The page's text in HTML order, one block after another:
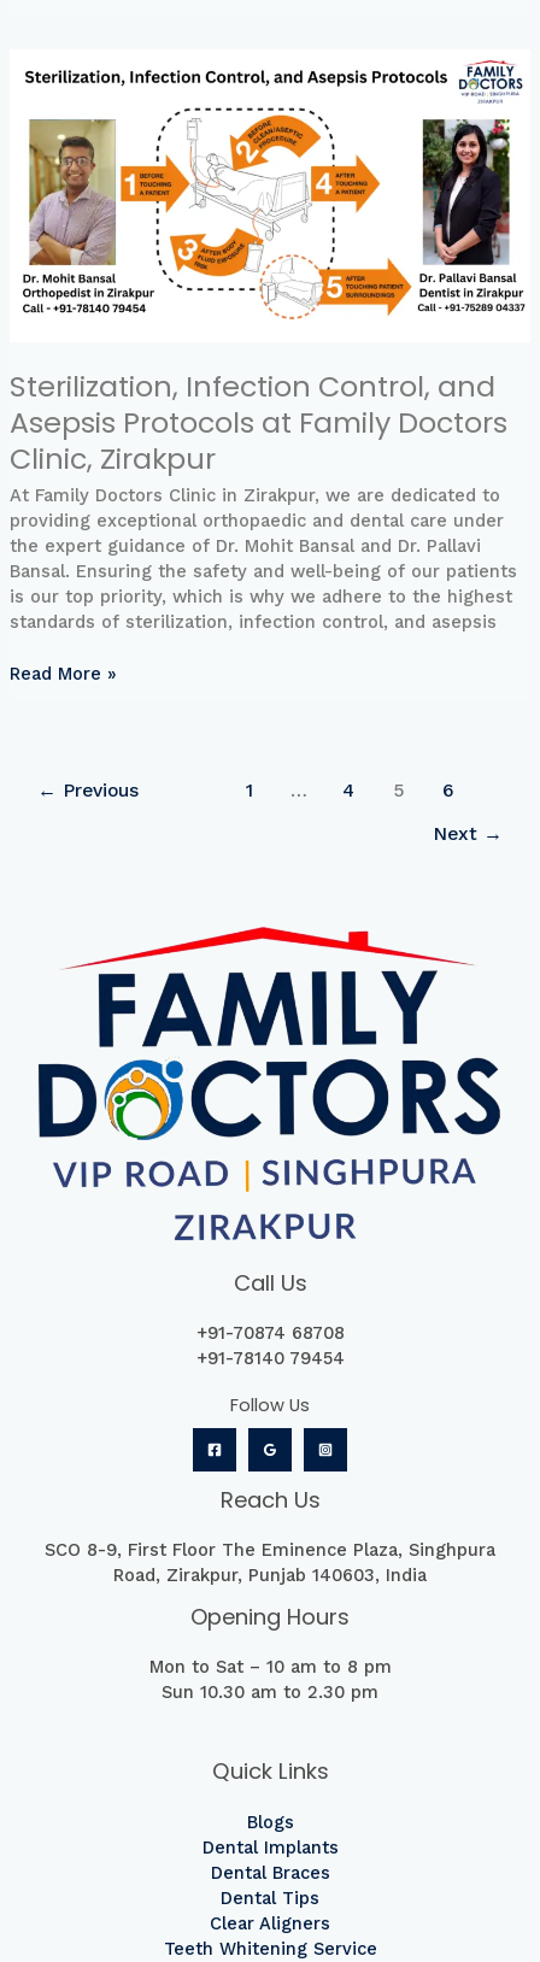
Sterilization, Infection Control, and
Asepsis Protocols at Family Doctors
Clinic, Zirakpur
At Family Doctors Clinic in Zirakpur, we are dedicated to
providing exceptional orthopaedic and dental care under
the expert guidance of Dr. Mohit Bansal and Dr. Pallavi
Bansal. Ensuring the safety and well-being of our patients
is our top priority, which is why we adhere to the highest
standards of sterilization, infection control, and asepsis
Infection
Asepsis
Protocols
Family
Doctors
Clinic,
Zirakpur
Read More »
← Previous 1 … 4 5 6
Next →
Call Us
+91-70874 68708
+91-78140 79454
Follow Us
Reach Us
SCO 8-9, First Floor The Eminence Plaza, Singhpura
Road, Zirakpur, Punjab 140603, India
Opening Hours
Mon to Sat – 10 am to 8 pm
Sun 10.30 am to 2.30 pm
Quick Links
Blogs
Dental Implants
Dental Braces
Dental Tips
Clear Aligners
Teeth Whitening Service